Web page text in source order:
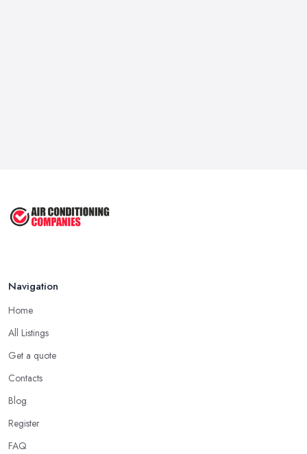
Navigation
Home
All Listings
Get a quote
Contacts
Blog
Register
FAQ